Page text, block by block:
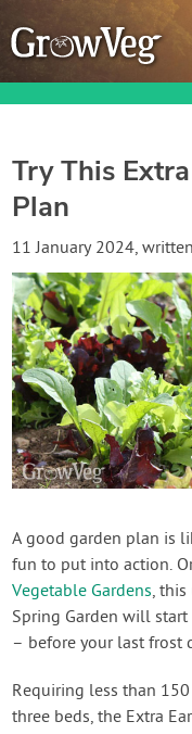
Garden Planner
Journal
Gardening
Gardening
About GrowVeg
Try This
Plan
11 January 2024,
A good garden plan is
fun to put into action.
Vegetable Gardens,
Spring Garden will
– before your last frost
Requiring less than
three beds, the Extra